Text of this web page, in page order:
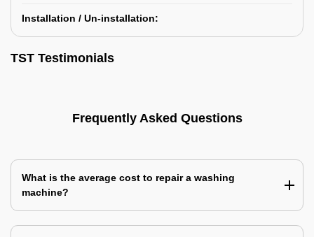
Installation / Un-installation:
TST Testimonials
Frequently Asked Questions
What is the average cost to repair a washing
machine?